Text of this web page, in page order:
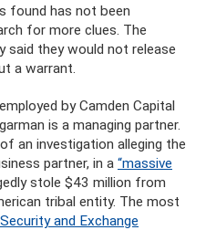
found has not been
for more clues. The
said they would not release
a warrant.
by Camden Capital
is a managing partner.
an investigation alleging the
partner, in a “massive
stole $43 million from
tribal entity. The most
and Exchange